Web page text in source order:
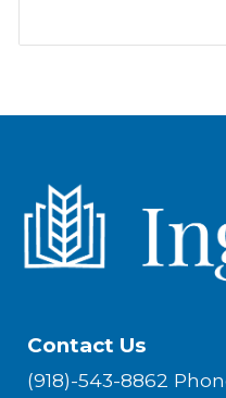
Contact Us
(918)-543-8862